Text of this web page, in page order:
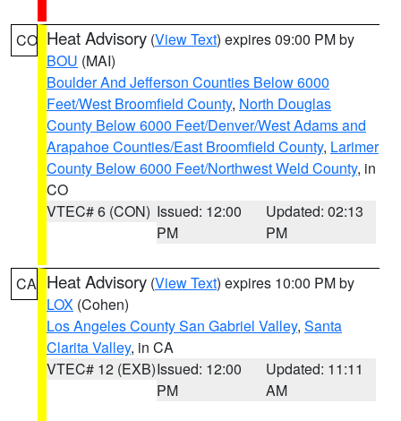
CO Heat Advisory (View Text) expires 09:00 PM by
BOU (MAI)
Boulder And Jefferson Counties Below 6000
Feet/West Broomfield County, North Douglas
County Below 6000 Feet/Denver/West Adams and
Arapahoe Counties/East Broomfield County, Larimer
County Below 6000 Feet/Northwest Weld County, in
CO
VTEC# 6 (CON) Issued: 12:00
PM
Updated: 02:13
PM
CA Heat Advisory (View Text) expires 10:00 PM by
LOX (Cohen)
Los Angeles County San Gabriel Valley, Santa
Clarita Valley, in CA
VTEC# 12 (EXB)Issued: 12:00
PM
Updated: 11:11
AM